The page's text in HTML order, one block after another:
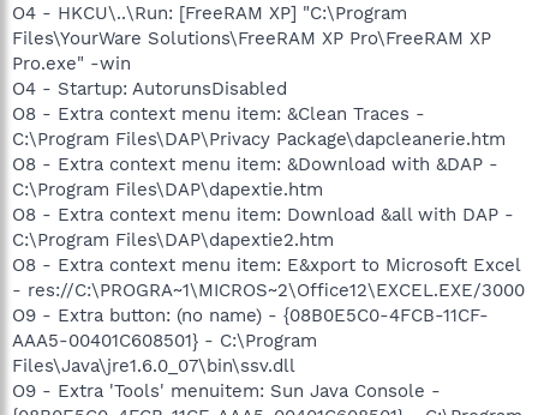
O4 - HKCU\..\Run: [FreeRAM XP] "C:\Program
Files\YourWare Solutions\FreeRAM XP Pro\FreeRAM XP
Pro.exe" -win
O4 - Startup: AutorunsDisabled
O8 - Extra context menu item: &Clean Traces -
C:\Program Files\DAP\Privacy Package\dapcleanerie.htm
O8 - Extra context menu item: &Download with &DAP -
C:\Program Files\DAP\dapextie.htm
O8 - Extra context menu item: Download &all with DAP -
C:\Program Files\DAP\dapextie2.htm
O8 - Extra context menu item: E&xport to Microsoft Excel
- res://C:\PROGRA~1\MICROS~2\Office12\EXCEL.EXE/3000
O9 - Extra button: (no name) - {08B0E5C0-4FCB-11CF-
AAA5-00401C608501} - C:\Program
Files\Java\jre1.6.0_07\bin\ssv.dll
O9 - Extra 'Tools' menuitem: Sun Java Console -